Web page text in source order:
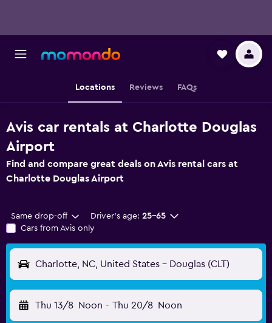
Locations Reviews FAQs
Avis car rentals at Charlotte Douglas
Airport
Find and compare great deals on Avis rental cars at
Charlotte Douglas Airport
Same drop-off Driver's age: 25-65
Cars from Avis only
Charlotte, NC, United States - Douglas (CLT)
Thu 13/8 Noon - Thu 20/8 Noon